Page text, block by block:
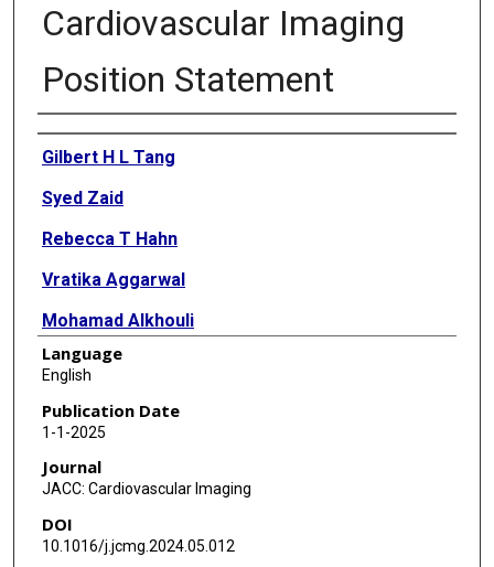
Cardiovascular Imaging
Position Statement
Authors
Gilbert H L Tang
Syed Zaid
Rebecca T Hahn
Vratika Aggarwal
Mohamad Alkhouli
Edris Aman
Sergio Berti
Y S Chandrashekhar
Scott M Chadderdon
Andreina D'Agostino
Language
English
Publication Date
1-1-2025
Journal
JACC: Cardiovascular Imaging
DOI
10.1016/j.jcmg.2024.05.012